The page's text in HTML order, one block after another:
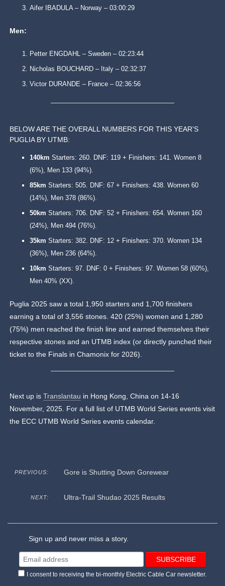
Aifer IBADULA – Norway – 03:00:29
Men:
Petter ENGDAHL – Sweden – 02:23:44
Nicholas BOUCHARD – Italy – 02:32:37
Victor DURANDE – France – 02:36:56
BELOW ARE THE OVERALL NUMBERS FOR THIS YEAR’S
PUGLIA BY UTMB:
140km Starters: 260. DNF: 119 + Finishers: 141. Women 8
(6%), Men 133 (94%).
85km Starters: 505. DNF: 67 + Finishers: 438. Women 60
(14%), Men 378 (86%).
50km Starters: 706. DNF: 52 + Finishers: 654. Women 160
(24%), Men 494 (76%).
35km Starters: 382. DNF: 12 + Finishers: 370. Women 134
(36%), Men 236 (64%).
10km Starters: 97. DNF: 0 + Finishers: 97. Women 58 (60%),
Men 40% (XX).
Puglia 2025 saw a total 1,950 starters and 1,700 finishers
earning a total of 3,556 stones. 420 (25%) women and 1,280
(75%) men reached the finish line and earned themselves their
respective stones and an UTMB index (or directly punched their
ticket to the Finals in Chamonix for 2026).
Next up isTranslantau in Hong Kong, China on 14-16
November, 2025. For a full list of UTMB World Series events visit
the ECC UTMB World Series events calendar.
PREVIOUS: Gore is Shutting Down Gorewear
NEXT: Ultra-Trail Shudao 2025 Results
Sign up and never miss a story.
I consent to receiving the bi-monthly Electric Cable Car newsletter.